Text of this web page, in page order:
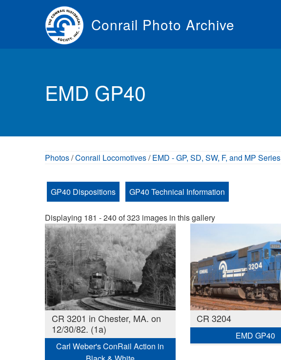
Conrail Photo Archive
EMD GP40
Photos/Conrail Locomotives/EMD - GP, SD, SW, F, and MP Series
GP40 Dispositions GP40 Technical Information
Displaying 181 - 240 of 323 images in this gallery
CR 3201 in Chester, MA. on
12/30/82. (1a)
Carl Weber's ConRail Action in
CR 3204
EMD GP40